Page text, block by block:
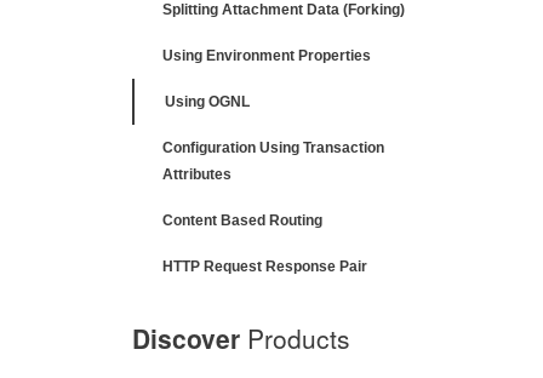
Splitting Attachment Data (Forking)
Using Environment Properties
Using OGNL
Configuration Using Transaction
Attributes
Content Based Routing
HTTP Request Response Pair
Discover Products